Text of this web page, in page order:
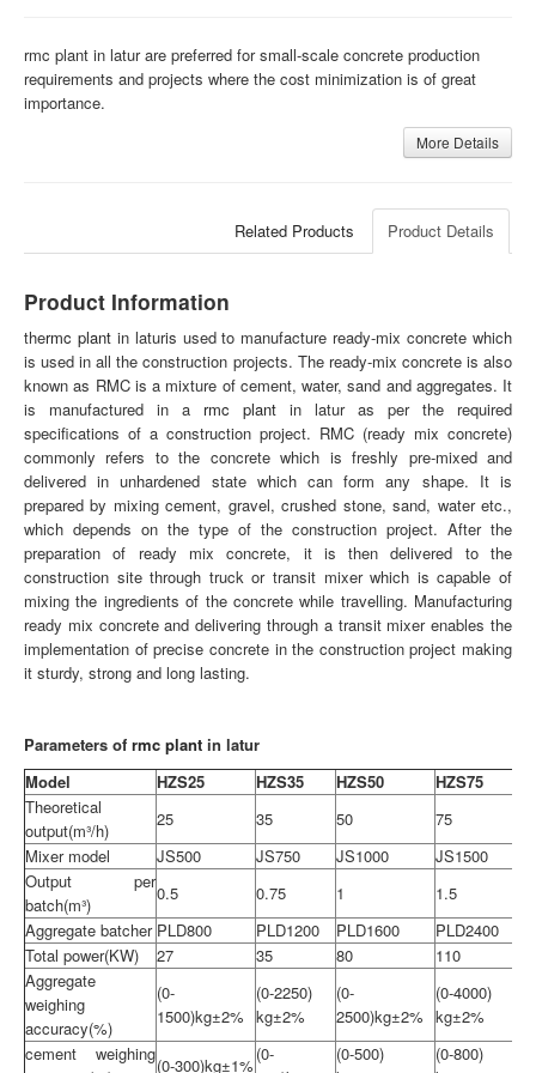
rmc plant in latur are preferred for small-scale concrete production
requirements and projects where the cost minimization is of great
importance.
More Details
Product Details
Related Products
Product Information
thermc plantin laturis used to manufacture ready-mix concrete which
is used in all the construction projects. The ready-mix concrete is also
known as RMC is a mixture of cement, water, sand and aggregates. It
is manufactured in a rmc plant in latur as per the required
specifications of a construction project. RMC (ready mix concrete)
commonly refers to the concrete which is freshly pre-mixed and
delivered in unhardened state which can form any shape. It is
prepared by mixing cement, gravel, crushed stone, sand, water etc.,
which depends on the type of the construction project. After the
preparation of ready mix concrete, it is then delivered to the
construction site through truck or transit mixer which is capable of
mixing the ingredients of the concrete while travelling. Manufacturing
ready mix concrete and delivering through a transit mixer enables the
implementation of precise concrete in the construction project making
it sturdy, strong and long lasting.
Parameters of rmc plant in latur
Model
HZS25 HZS35 HZS50
HZS75
Theoretical
output(m³/h)
25 35 50
75
Mixer model
JS500 JS750 JS1000
JS1500
Output per
batch(m³)
0.5 0.75 1
1.5
Aggregate batcher PLD800 PLD1200 PLD1600
PLD2400
Total power(KW)
27 35 80
110
Aggregate
weighing
accuracy(%)
(0-
1500)kg±2%
(0-2250)
kg±2%
(0-
2500)kg±2%
(0-4000)
kg±2%
cement weighing
(0-300)kg±1%
(0-
(0-500)
(0-800)